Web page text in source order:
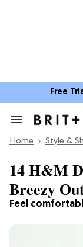
Free
Search
Section
Home Style &
Feel
14 H&M
Breezy